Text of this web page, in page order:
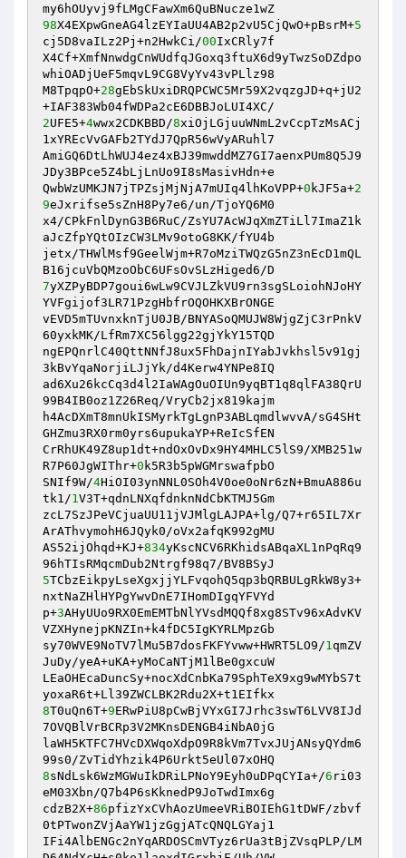
98X4EXpwGneAG4lzEYIaUU4AB2p2vU5CjQwO+pBsrM+5
cj5D8vaILz2Pj+n2HwkCi/00IxCRly7f
X4Cf+XmfNnwdgCnWUdfqJGoxq3ftuX6d9yTwzSoDZdpo
whiOADjUeF5mqvL9CG8VyYv43vPLlz98
M8TpqpO+28gEbSkUxiDRQPCWC5Mr59X2vqzgJD+q+jU2
2UFE5+4wwx2CDKBBD/8xiOjLGjuuWNmL2vCcpTzMsACj
1xYREcVvGAFb2TYdJ7QpR56wVyARuhl7
AmiGQ6DtLhWUJ4ez4xBJ39mwddMZ7GI7aenxPUm8Q5J9
JDy3BPce5Z4bLjLnUo9I8sMasivHdn+e
QwbWzUMKJN7jTPZsjMjNjA7mUIq4lhKoVPP+0 kJF5a+2
9eJxrifse5sZnH8Py7e6/un/TjoYQ6M0
x4/CPkFnlDynG3B6RuC/ZsYU7AcWJqXmZTiLl7ImaZ1k
aJcZfpYQtOIzCW3LMv9otoG8KK/fYU4b
jetx/THWlMsf9GeelWjm+R7oMziTWQzG5nZ3nEcD1mQL
7yXZPyBDP7goui6wLw9CVJLZkVU9rn3sgSLoiohNJoHY
YVFgijof3LR71PzgHbfrOQOHKXBrONGE
vEVD5mTUvnxknTjU0JB/BNYASoQMUJW8WjgZjC3rPnkV
60yxkMK/LfRm7XC56lgg22gjYkY15TQD
ngEPQnrlC40QttNNfJ8ux5FhDajnIYabJvkhsl5v91gj
3kBvYqaNorjiLJjYk/d4Kerw4YNPe8IQ
ad6Xu26kcCq3d4l2IaWAgOuOIUn9yqBT1q8qlFA38QrU
99B4IB0oz1Z26Req/VryCb2jx819kajm
h4AcDXmT8mnUkISMyrkTgLgnP3ABLqmdlwvvA/sG4SHt
GHZmu3RX0rm0yrs6upukaYP+ReIcSfEN
CrRhUK49Z8up1dt+ndOxOvDx9HY4MHLC5lS9/XMB251w
R7P60JgWIThr+0 k5R3b5pWGMrswafpbO
SNIf9W/4HiOI03ynNNL0SOh4V0oe0oNr6zN+BmuA886u
tk1/1V3T+qdnLNXqfdnknNdCbKTMJ5Gm
zcL7SzJPeVCjuaUU11jVJMlgLAJPA+lg/Q7+r65IL7Xr
ArAThvymohH6JQyk0/oVx2afqK992gMU
AS52ijOhqd+KJ+834yKscNCV6RKhidsABqaXL1nPqRq9
5TCbzEikpyLseXgxjjYLFvqohQ5qp3bQRBULgRkW8y3+
nxtNaZHlHYPgYwvDnE7IHomDIgqYFVYd
p+3AHyUUo9RX0EmEMTbNlYVsdMQQf8xg8STv96xAdvKV
VZXHynejpKNZIn+k4fDC5IgKYRLMpzGb
sy70WVE9NoTV7lMu5B7dosFKFYvww+HWRT5LO9/1qmZV
JuDy/yeA+uKA+yMoCaNTjM1lBe0gxcuW
LEaOHEcaDuncSy+nocXdCnbKa79SphTeX9xg9wMYbS7t
8T0uQn6T+9ERwPiU8pCwBjVYxGI7Jrhc3swT6LVV8IJd
7OVQBlVrBCRp3V2MKnsDENGB4iNbA0jG
laWH5KTFC7HVcDXWqoXdpO9R8kVm7TvxJUjANsyQYdm6
8sNdLsk6WzMGWuIkDRiLPNoY9Eyh0uDPqCYIa+/6 ri03
eM03Xbn/Q7b4P6sKknedP9JoTwdImx6g
cdzB2X+86pfizYxCVhAozUmeeVRiBOIEhG1tDWF/zbvf
0tPTwonZVjAaYW1jzGgjATcQNQLGYaj1
IFi4AlbENGc2nYqARDOSCmVTyz6rUa3tBjZVsqPLP/LM